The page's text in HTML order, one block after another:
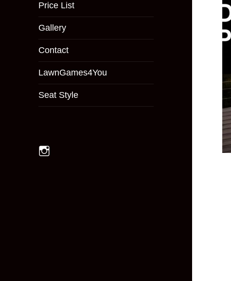
Price List
Gallery
Contact
LawnGames4You
Seat Style
Instagram